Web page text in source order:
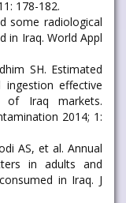
178-182.
some radiological
in Iraq. World Appl
SH. Estimated
effective
of Iraq markets.
2014; 1:
AS, et al. Annual
in adults and
in Iraq. J